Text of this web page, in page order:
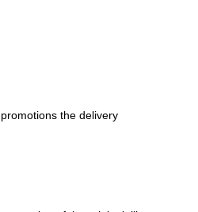
the delivery